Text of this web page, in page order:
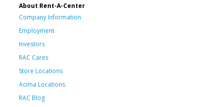
About Rent-A-Center
Company Information
Employment
Investors
RAC Cares
Store Locations
Acima Locations
RAC Blog